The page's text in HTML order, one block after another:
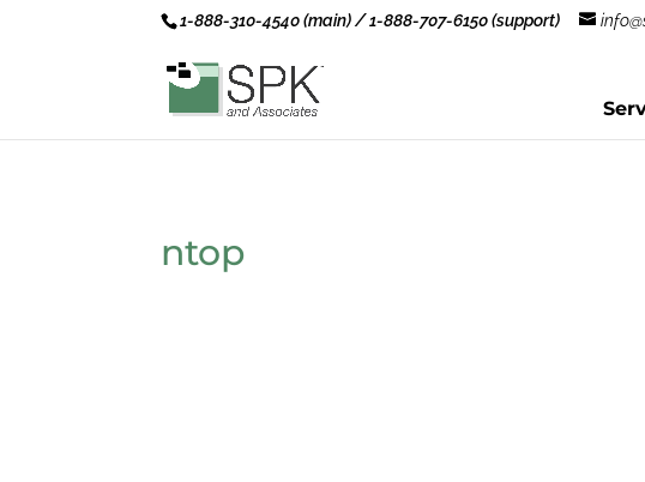
1-888-310-4540 (main) / 1-888-707-6150 (support)
ntop